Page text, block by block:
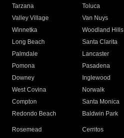
Tarzana
Toluca
Valley Village
Van Nuys
Winnetka
Woodland Hills
Long Beach
Santa Clarita
Palmdale
Lancaster
Pomona
Pasadena
Downey
Inglewood
West Covina
Norwalk
Compton
Santa Monica
Redondo Beach
Baldwin Park
Rosemead Cerritos